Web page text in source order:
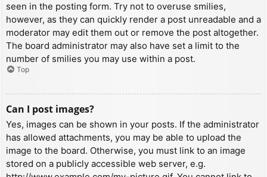
seen in the posting form. Try not to overuse smilies,
however, as they can quickly render a post unreadable and a
moderator may edit them out or remove the post altogether.
The board administrator may also have set a limit to the
number of smilies you may use within a post.
Top
Can I post images?
Yes, images can be shown in your posts. If the administrator
has allowed attachments, you may be able to upload the
image to the board. Otherwise, you must link to an image
stored on a publicly accessible web server, e.g.